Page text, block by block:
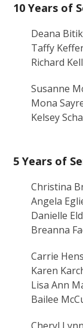
10 Years of
Deana
Taffy
Richard
Susanne
Mona
Kelsey
5 Years of
Christina
Angela
Danielle
Breanna
Carrie
Karen
Lisa Ann
Bailee